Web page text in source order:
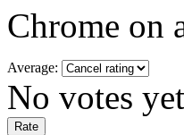
Chrome on
Average:
No votes yet